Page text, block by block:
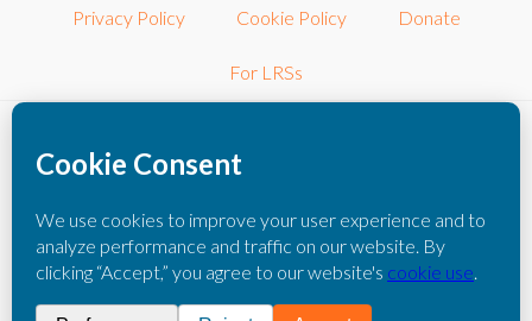
Privacy Policy Cookie Policy Donate
For LRSs
connecting consumers with other local nonprofit legal resources.
The information you obtain on this website is not legal advice. You
own situation.
Please click here to read our full disclaimer